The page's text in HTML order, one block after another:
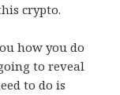
crypto.
how you do
to reveal
to do is